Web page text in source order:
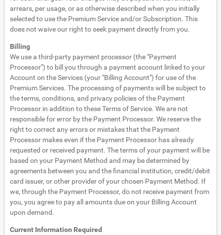
arrears, per usage, or as otherwise described when you initially
selected to use the Premium Service and/or Subscription. This
does not waive our right to seek payment directly from you.
Billing
We use a third-party payment processor (the "Payment
Processor") to bill you through a payment account linked to your
Account on the Services (your "Billing Account") for use of the
Premium Services. The processing of payments will be subject to
the terms, conditions, and privacy policies of the Payment
Processor in addition to these Terms of Service. We are not
responsible for error by the Payment Processor. We reserve the
right to correct any errors or mistakes that the Payment
Processor makes even if the Payment Processor has already
requested or received payment. The terms of your payment will be
based on your Payment Method and may be determined by
agreements between you and the financial institution, credit/debit
card issuer, or other provider of your chosen Payment Method. If
we, through the Payment Processor, do not receive payment from
you, you agree to pay all amounts due on your Billing Account
upon demand.
Current Information Required